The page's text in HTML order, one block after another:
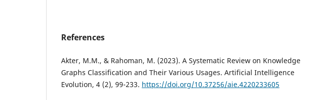
References
Akter, M.M., & Rahoman, M. (2023). A Systematic Review on Knowledge
Graphs Classification and Their Various Usages. Artificial Intelligence
Evolution, 4 (2), 99-233. https://doi.org/10.37256/aie.4220233605